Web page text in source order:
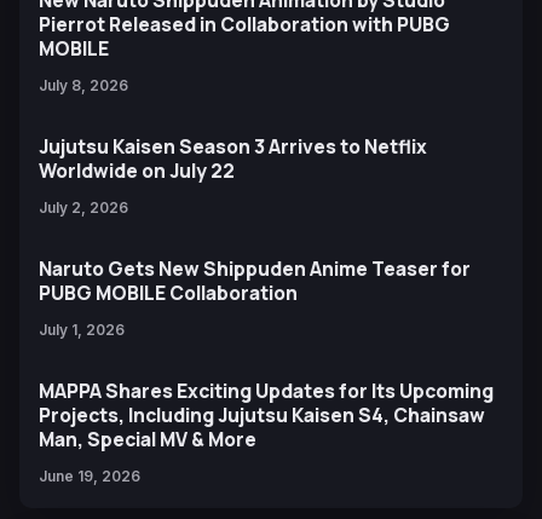
Pierrot Released in Collaboration with PUBG
MOBILE
July 8, 2026
Jujutsu Kaisen Season 3 Arrives to Netflix
Worldwide on July 22
July 2, 2026
Naruto Gets New Shippuden Anime Teaser for
PUBG MOBILE Collaboration
July 1, 2026
MAPPA Shares Exciting Updates for Its Upcoming
Projects, Including Jujutsu Kaisen S4, Chainsaw
Man, Special MV & More
June 19, 2026